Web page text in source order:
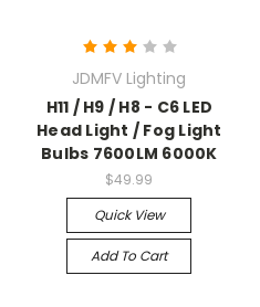
JDMFV Lighting
H11 / H9 / H8 - C6 LED
Head Light / Fog Light
Bulbs 7600LM 6000K
$49.99
Quick View
Add To Cart